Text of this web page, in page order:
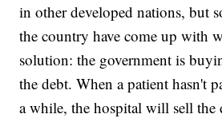
in other developed nations, but
the country have come up with
solution: the government is
the debt. When a patient hasn't
a while, the hospital will sell the